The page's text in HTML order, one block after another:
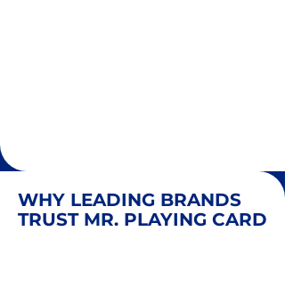
WHY LEADING BRANDS
TRUST MR. PLAYING CARD